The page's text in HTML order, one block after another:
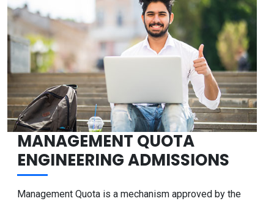
MANAGEMENT QUOTA
ENGINEERING ADMISSIONS
Management Quota is a mechanism approved by the